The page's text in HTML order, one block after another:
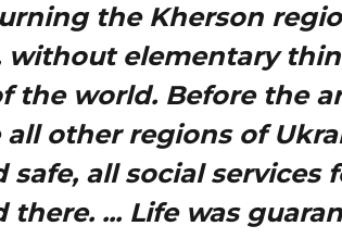
the Kherson
without elementary
the world. Before the
other regions of
safe, all social services
there. ... Life was